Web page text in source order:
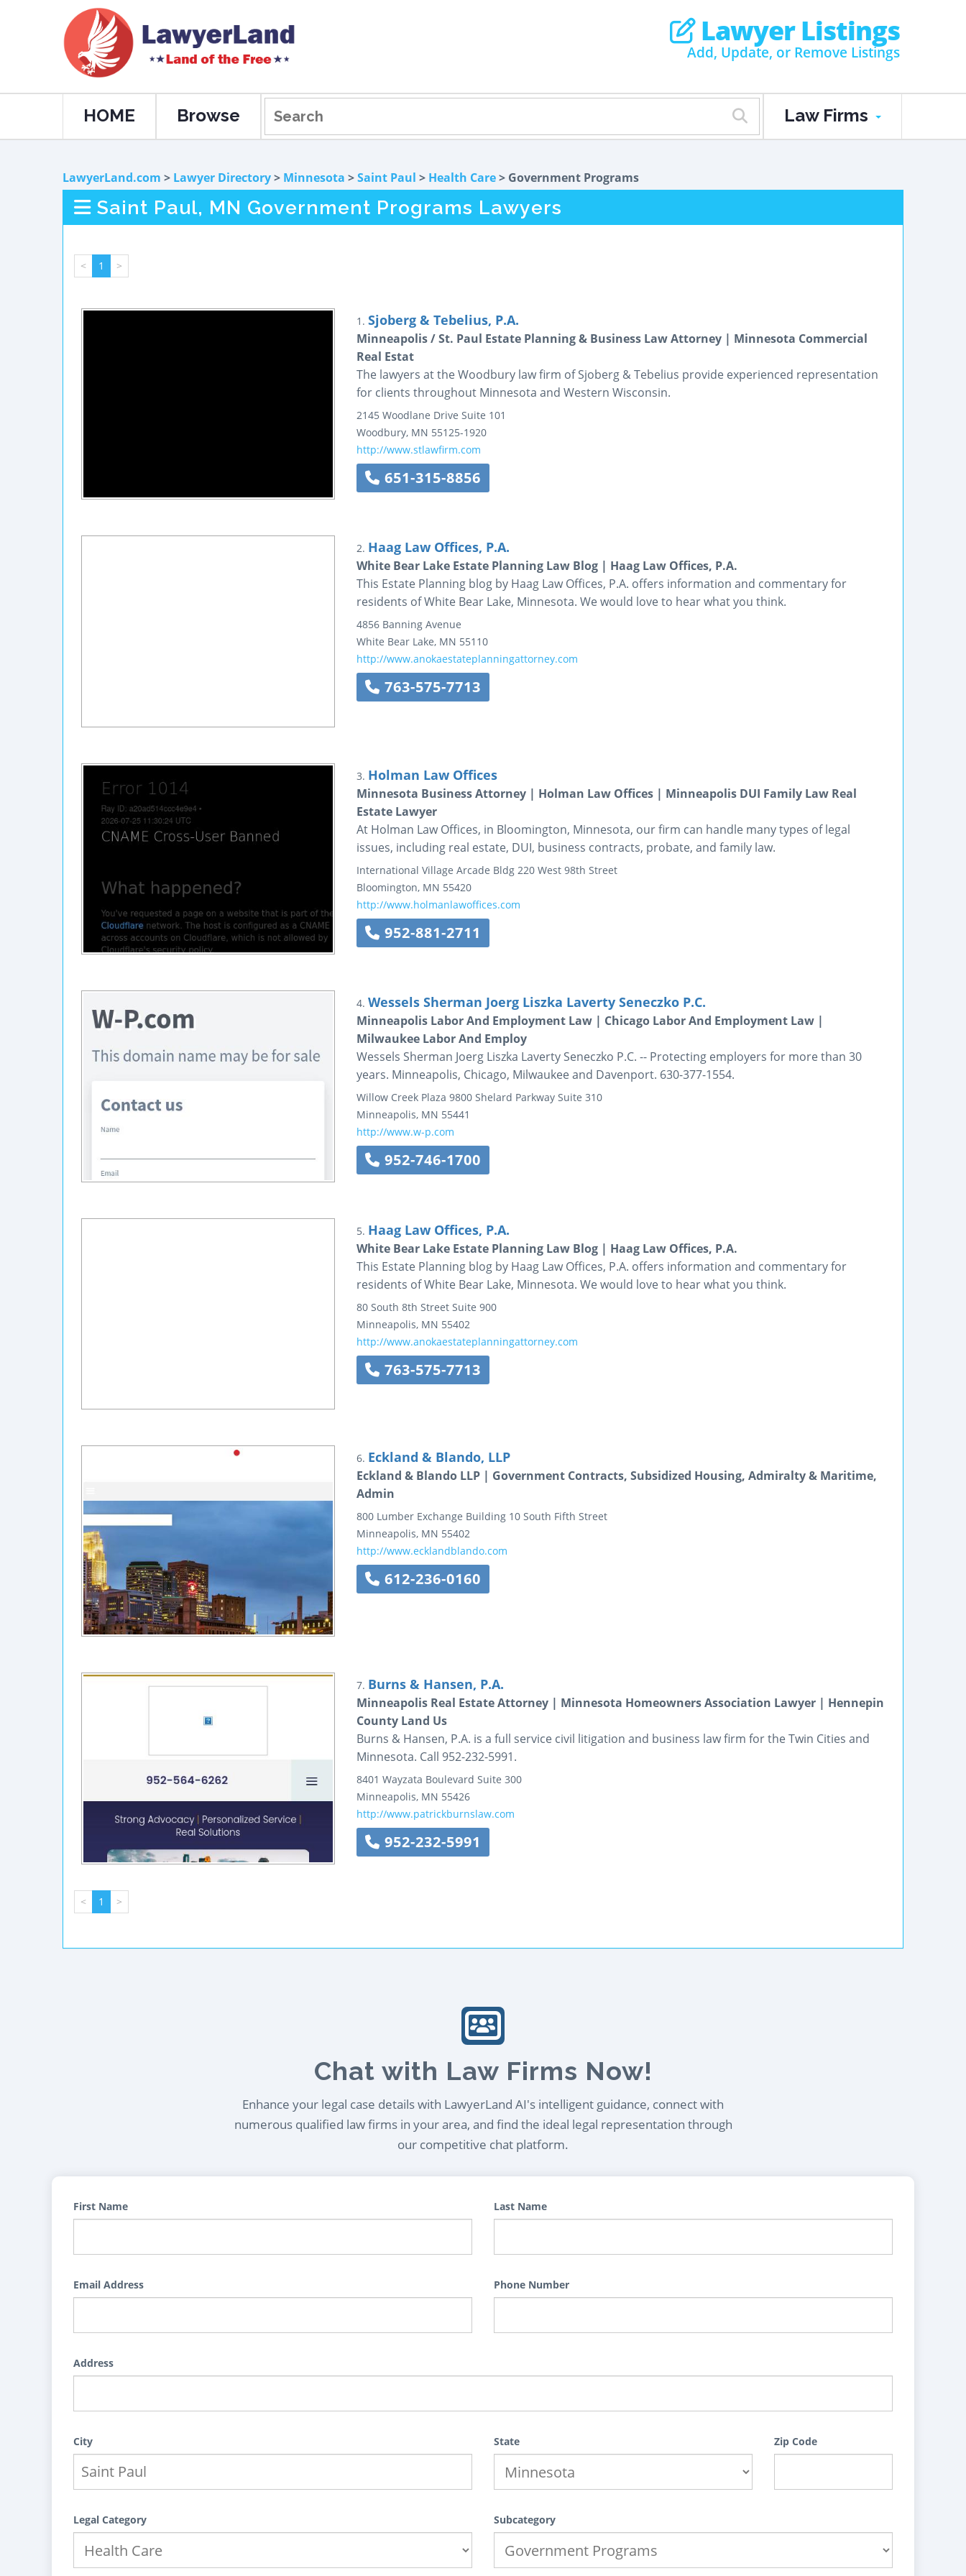
Lawyer Listings
Add, Update, or Remove Listings
HOME Browse Law Firms
LawyerLand.com > Lawyer Directory> Minnesota >Saint Paul > Health Care> Government Programs
Saint Paul, MN Government Programs Lawyers
< 1 >
1. Sjoberg & Tebelius, P.A.
Minneapolis / St. Paul Estate Planning & Business Law Attorney | Minnesota Commercial
Real Estat
The lawyers at the Woodbury law firm of Sjoberg & Tebelius provide experienced representation
for clients throughout Minnesota and Western Wisconsin.
2145 Woodlane Drive Suite 101
Woodbury, MN 55125-1920
http://www.stlawfirm.com
651-315-8856
2. Haag Law Offices, P.A.
White Bear Lake Estate Planning Law Blog | Haag Law Offices, P.A.
This Estate Planning blog by Haag Law Offices, P.A. offers information and commentary for
residents of White Bear Lake, Minnesota. We would love to hear what you think.
4856 Banning Avenue
White Bear Lake, MN 55110
http://www.anokaestateplanningattorney.com
763-575-7713
3. Holman Law Offices
Minnesota Business Attorney | Holman Law Offices | Minneapolis DUI Family Law Real
Estate Lawyer
At Holman Law Offices, in Bloomington, Minnesota, our firm can handle many types of legal
issues, including real estate, DUI, business contracts, probate, and family law.
International Village Arcade Bldg 220 West 98th Street
Bloomington, MN 55420
http://www.holmanlawoffices.com
952-881-2711
4. Wessels Sherman Joerg Liszka Laverty Seneczko P.C.
Minneapolis Labor And Employment Law | Chicago Labor And Employment Law |
Milwaukee Labor And Employ
Wessels Sherman Joerg Liszka Laverty Seneczko P.C. -- Protecting employers for more than 30
years. Minneapolis, Chicago, Milwaukee and Davenport. 630-377-1554.
Willow Creek Plaza 9800 Shelard Parkway Suite 310
Minneapolis, MN 55441
http://www.w-p.com
952-746-1700
5. Haag Law Offices, P.A.
White Bear Lake Estate Planning Law Blog | Haag Law Offices, P.A.
This Estate Planning blog by Haag Law Offices, P.A. offers information and commentary for
residents of White Bear Lake, Minnesota. We would love to hear what you think.
80 South 8th Street Suite 900
Minneapolis, MN 55402
http://www.anokaestateplanningattorney.com
763-575-7713
6. Eckland & Blando, LLP
Eckland & Blando LLP | Government Contracts, Subsidized Housing, Admiralty & Maritime,
Admin
800 Lumber Exchange Building 10 South Fifth Street
Minneapolis, MN 55402
http://www.ecklandblando.com
612-236-0160
7. Burns & Hansen, P.A.
Minneapolis Real Estate Attorney | Minnesota Homeowners Association Lawyer | Hennepin
County Land Us
Burns & Hansen, P.A. is a full service civil litigation and business law firm for the Twin Cities and
Minnesota. Call 952-232-5991.
8401 Wayzata Boulevard Suite 300
Minneapolis, MN 55426
http://www.patrickburnslaw.com
952-232-5991
< 1 >
Chat with Law Firms Now!
Enhance your legal case details with LawyerLand AI's intelligent guidance, connect with
numerous qualified law firms in your area, and find the ideal legal representation through
our competitive chat platform.
First Name Last Name
Email Address Phone Number
Address
City State Zip Code
Legal Category Subcategory